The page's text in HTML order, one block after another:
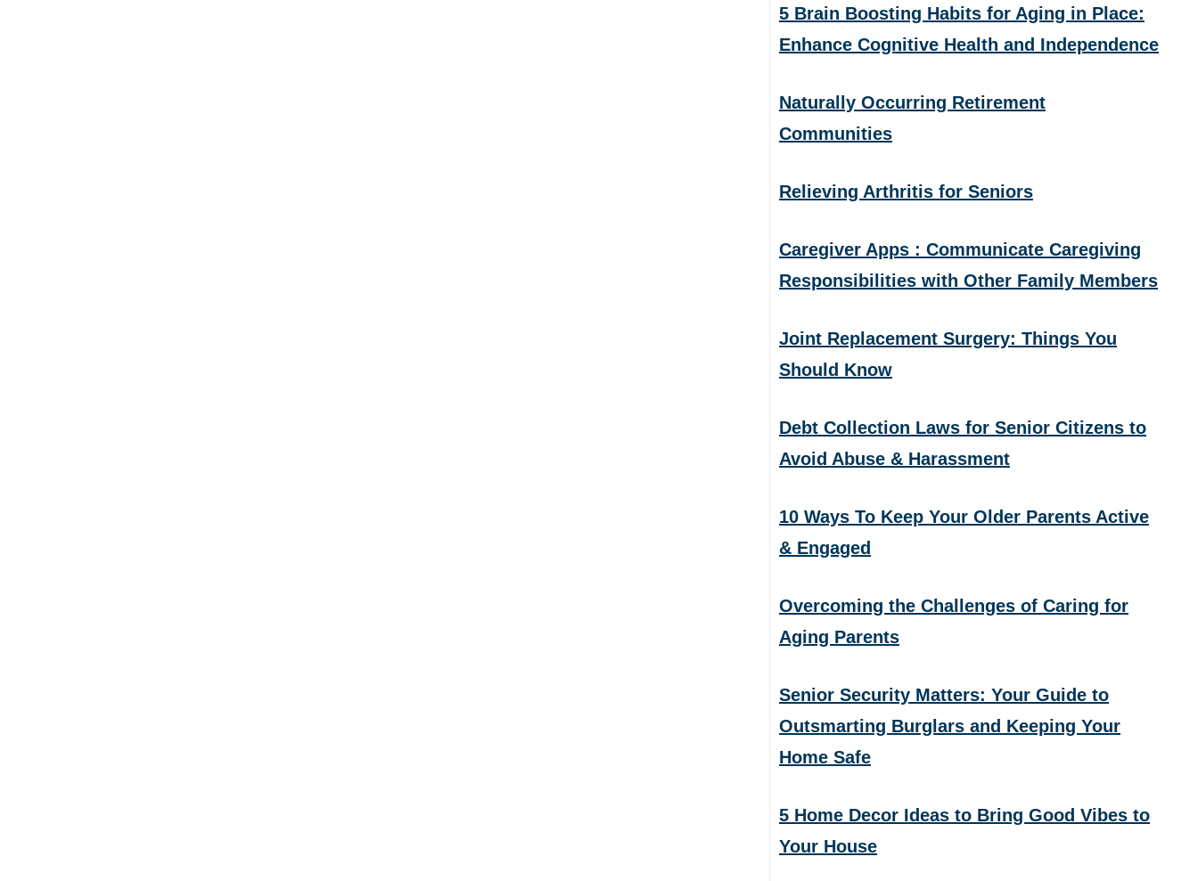
5 Brain Boosting Habits for Aging in Place:
Enhance Cognitive Health and Independence
Naturally Occurring Retirement
Communities
Relieving Arthritis for Seniors
Caregiver Apps : Communicate Caregiving
Responsibilities with Other Family Members
Joint Replacement Surgery: Things You
Should Know
Debt Collection Laws for Senior Citizens to
Avoid Abuse & Harassment
10 Ways To Keep Your Older Parents Active
& Engaged
Overcoming the Challenges of Caring for
Aging Parents
Senior Security Matters: Your Guide to
Outsmarting Burglars and Keeping Your
Home Safe
5 Home Decor Ideas to Bring Good Vibes to
Your House